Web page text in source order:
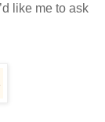
like me to ask